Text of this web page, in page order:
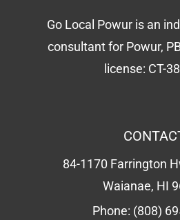
Go Local Powur is an
consultant for Powur,
license: CT-
84-1170 Farrington
Waianae, HI
Phone: (808)